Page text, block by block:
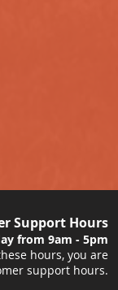
Support Hours
from 9am - 5pm
hours, you are
support hours.